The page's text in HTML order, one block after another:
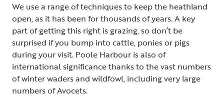
We use a range of techniques to keep the heathland
open, as it has been for thousands of years. A key
part of getting this right is grazing, so don’t be
surprised if you bump into cattle, ponies or pigs
during your visit. Poole Harbour is also of
international significance thanks to the vast numbers
of winter waders and wildfowl, including very large
numbers of Avocets.